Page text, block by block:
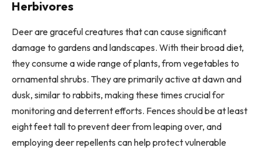
Herbivores
Deer are graceful creatures that can cause significant
damage to gardens and landscapes. With their broad diet,
they consume a wide range of plants, from vegetables to
ornamental shrubs. They are primarily active at dawn and
dusk, similar to rabbits, making these times crucial for
monitoring and deterrent efforts. Fences should be at least
eight feet tall to prevent deer from leaping over, and
employing deer repellents can help protect vulnerable